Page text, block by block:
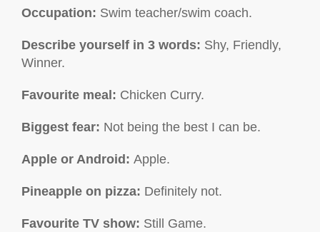
Occupation: Swim teacher/swim coach.
Describe yourself in 3 words: Shy, Friendly,
Winner.
Favourite meal: Chicken Curry.
Biggest fear: Not being the best I can be.
Apple or Android: Apple.
Pineapple on pizza: Definitely not.
Favourite TV show: Still Game.